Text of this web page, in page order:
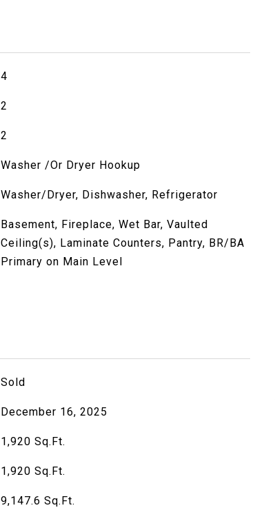
4
2
2
Washer /Or Dryer Hookup
Washer/Dryer, Dishwasher, Refrigerator
Basement, Fireplace, Wet Bar, Vaulted
Ceiling(s), Laminate Counters, Pantry, BR/BA
Primary on Main Level
Sold
December 16, 2025
1,920 Sq.Ft.
1,920 Sq.Ft.
9,147.6 Sq.Ft.